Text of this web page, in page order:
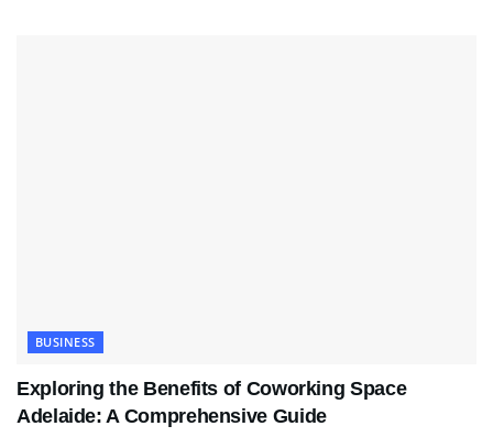
BUSINESS
Exploring the Benefits of Coworking Space
Adelaide: A Comprehensive Guide